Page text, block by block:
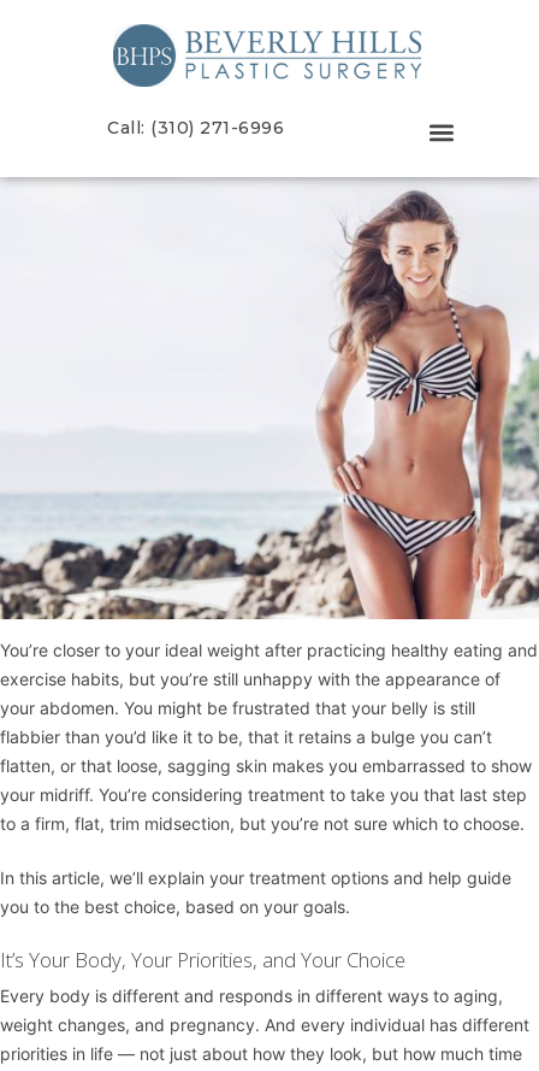
Call: (310) 271-6996
You’re closer to your ideal weight after practicing healthy eating and
exercise habits, but you’re still unhappy with the appearance of
your abdomen. You might be frustrated that your belly is still
flabbier than you’d like it to be, that it retains a bulge you can’t
flatten, or that loose, sagging skin makes you embarrassed to show
your midriff. You’re considering treatment to take you that last step
to a firm, flat, trim midsection, but you’re not sure which to choose.
In this article, we’ll explain your treatment options and help guide
you to the best choice, based on your goals.
It’s Your Body, Your Priorities, and Your Choice
Every body is different and responds in different ways to aging,
weight changes, and pregnancy. And every individual has different
priorities in life — not just about how they look, but how much time